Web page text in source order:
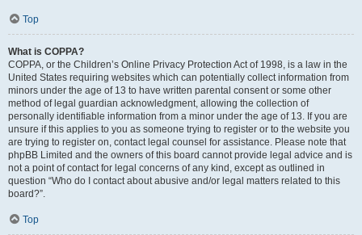
Top
What is COPPA?
COPPA, or the Children’s Online Privacy Protection Act of 1998, is a law in the
United States requiring websites which can potentially collect information from
minors under the age of 13 to have written parental consent or some other
method of legal guardian acknowledgment, allowing the collection of
personally identifiable information from a minor under the age of 13. If you are
unsure if this applies to you as someone trying to register or to the website you
are trying to register on, contact legal counsel for assistance. Please note that
phpBB Limited and the owners of this board cannot provide legal advice and is
not a point of contact for legal concerns of any kind, except as outlined in
question “Who do I contact about abusive and/or legal matters related to this
board?”.
Top